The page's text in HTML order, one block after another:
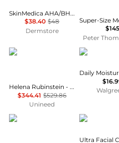
SkinMedica AHA/BHA Cream
$38.40 $48
Dermstore
$145
Peter
Helena Rubinstein
Helena Rubinstein - Re-Plasty Age Recovery Day Cream (50ml)
$344.41 $529.86
Unineed
Aveeno
CeraVe Kiehl's